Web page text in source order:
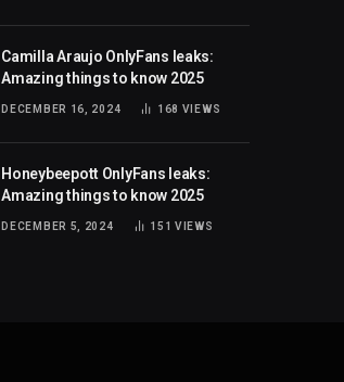
Camilla Araujo OnlyFans leaks:
Amazing things to know 2025
DECEMBER 16, 2024 168 VIEWS
Honeybeepott OnlyFans leaks:
Amazing things to know 2025
DECEMBER 5, 2024 151VIEWS